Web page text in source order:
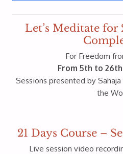
Let’s Meditate for
For Freedom
From 5th to
Sessions presented by
the
21 Days Course –
Live session video